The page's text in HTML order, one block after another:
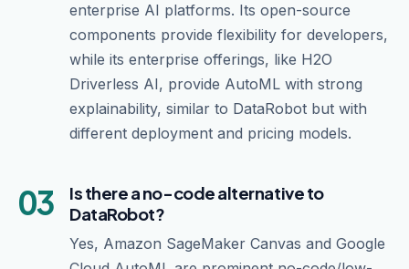
enterprise AI platforms. Its open-source
components provide flexibility for developers,
while its enterprise offerings, like H2O
Driverless AI, provide AutoML with strong
explainability, similar to DataRobot but with
different deployment and pricing models.
03
Is there a no-code alternative to
DataRobot?
Yes, Amazon SageMaker Canvas and Google